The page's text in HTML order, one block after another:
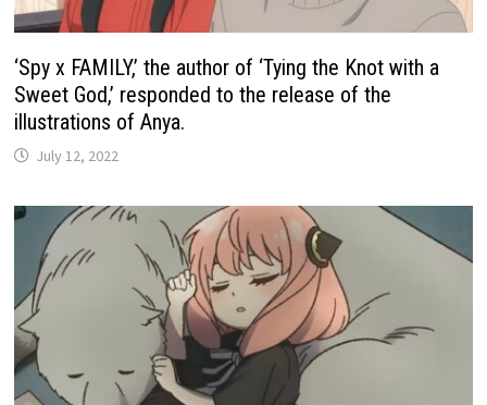
‘Spy x FAMILY,’ the author of ‘Tying the Knot with a
Sweet God,’ responded to the release of the
illustrations of Anya.
July 12, 2022